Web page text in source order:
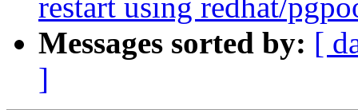
restart using redhat/
Messages sorted by: [
]